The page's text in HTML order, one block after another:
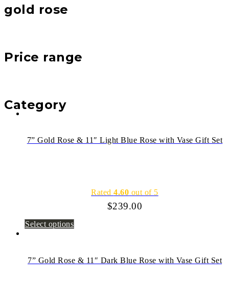
gold rose
Price range
Category
7” Gold Rose & 11″ Light Blue Rose with Vase Gift Set
Rated4.60 out of 5
$239.00
Select options
7” Gold Rose & 11″ Dark Blue Rose with Vase Gift Set